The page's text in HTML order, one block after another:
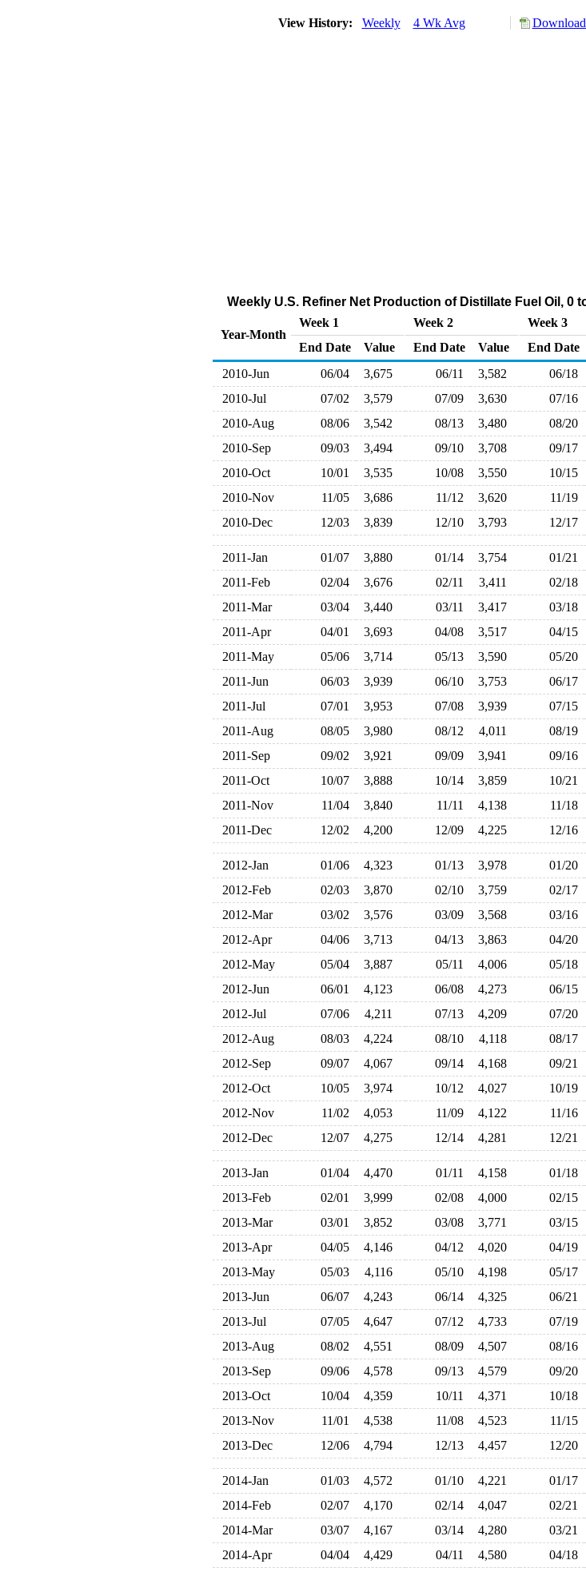
View History: Weekly 4 Wk Avg
Weekly U.S. Refiner Net Production of Distillate Fuel Oil, 0
Year-Month
Week 1 Week 2 Week 3
End Date
Value End Date Value End Date
2010-Jun
06/04 3,675 06/11 3,582 06/18
2010-Jul
07/02 3,579 07/09 3,630 07/16
2010-Aug
08/06 3,542 08/13 3,480 08/20
2010-Sep
09/03 3,494 09/10 3,708 09/17
2010-Oct
10/01 3,535 10/08 3,550 10/15
2010-Nov
11/05 3,686 11/12 3,620 11/19
2010-Dec
12/03 3,839 12/10 3,793 12/17
2011-Jan 01/07 3,880 01/14 3,754 01/21
2011-Feb
02/04 3,676 02/11 3,411 02/18
2011-Mar
03/04 3,440 03/11 3,417 03/18
2011-Apr
04/01 3,693 04/08 3,517 04/15
2011-May
05/06 3,714 05/13 3,590 05/20
2011-Jun
06/03 3,939 06/10 3,753 06/17
2011-Jul
07/01 3,953 07/08 3,939 07/15
2011-Aug
08/05 3,980 08/12 4,011 08/19
2011-Sep
09/02 3,921 09/09 3,941 09/16
2011-Oct
10/07 3,888 10/14 3,859 10/21
2011-Nov
11/04 3,840 11/11 4,138 11/18
2011-Dec
12/02 4,200 12/09 4,225 12/16
2012-Jan 01/06 4,323 01/13 3,978 01/20
2012-Feb
02/03 3,870 02/10 3,759 02/17
2012-Mar
03/02 3,576 03/09 3,568 03/16
2012-Apr
04/06 3,713 04/13 3,863 04/20
2012-May
05/04 3,887 05/11 4,006 05/18
2012-Jun
06/01 4,123 06/08 4,273 06/15
2012-Jul
07/06 4,211 07/13 4,209 07/20
2012-Aug
08/03 4,224 08/10 4,118 08/17
2012-Sep
09/07 4,067 09/14 4,168 09/21
2012-Oct
10/05 3,974 10/12 4,027 10/19
2012-Nov
11/02 4,053 11/09 4,122 11/16
2012-Dec
12/07 4,275 12/14 4,281 12/21
2013-Jan 01/04 4,470 01/11 4,158 01/18
2013-Feb
02/01 3,999 02/08 4,000 02/15
2013-Mar
03/01 3,852 03/08 3,771 03/15
2013-Apr
04/05 4,146 04/12 4,020 04/19
2013-May
05/03 4,116 05/10 4,198 05/17
2013-Jun
06/07 4,243 06/14 4,325 06/21
2013-Jul
07/05 4,647 07/12 4,733 07/19
2013-Aug
08/02 4,551 08/09 4,507 08/16
2013-Sep
09/06 4,578 09/13 4,579 09/20
2013-Oct
10/04 4,359 10/11 4,371 10/18
2013-Nov
11/01 4,538 11/08 4,523 11/15
2013-Dec
12/06 4,794 12/13 4,457 12/20
2014-Jan 01/03 4,572 01/10 4,221 01/17
2014-Feb
02/07 4,170 02/14 4,047 02/21
2014-Mar
03/07 4,167 03/14 4,280 03/21
2014-Apr
04/04 4,429 04/11 4,580 04/18